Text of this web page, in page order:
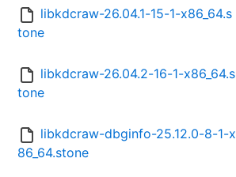
libkdcraw-26.04.1-15-1-x86_64.s
tone
libkdcraw-26.04.2-16-1-x86_64.s
tone
libkdcraw-dbginfo-25.12.0-8-1-x
86_64.stone